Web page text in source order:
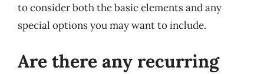
to consider both the basic elements and any
special options you may want to include.
Are there any recurring